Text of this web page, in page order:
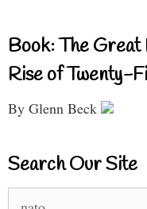
Book: The Great
Rise of Twenty-
By Glenn Beck
Search Our Site